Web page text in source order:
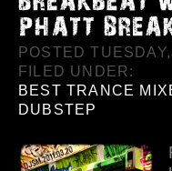
POSTED
FILED UNDER:
BEST TRANCE
DUBSTEP